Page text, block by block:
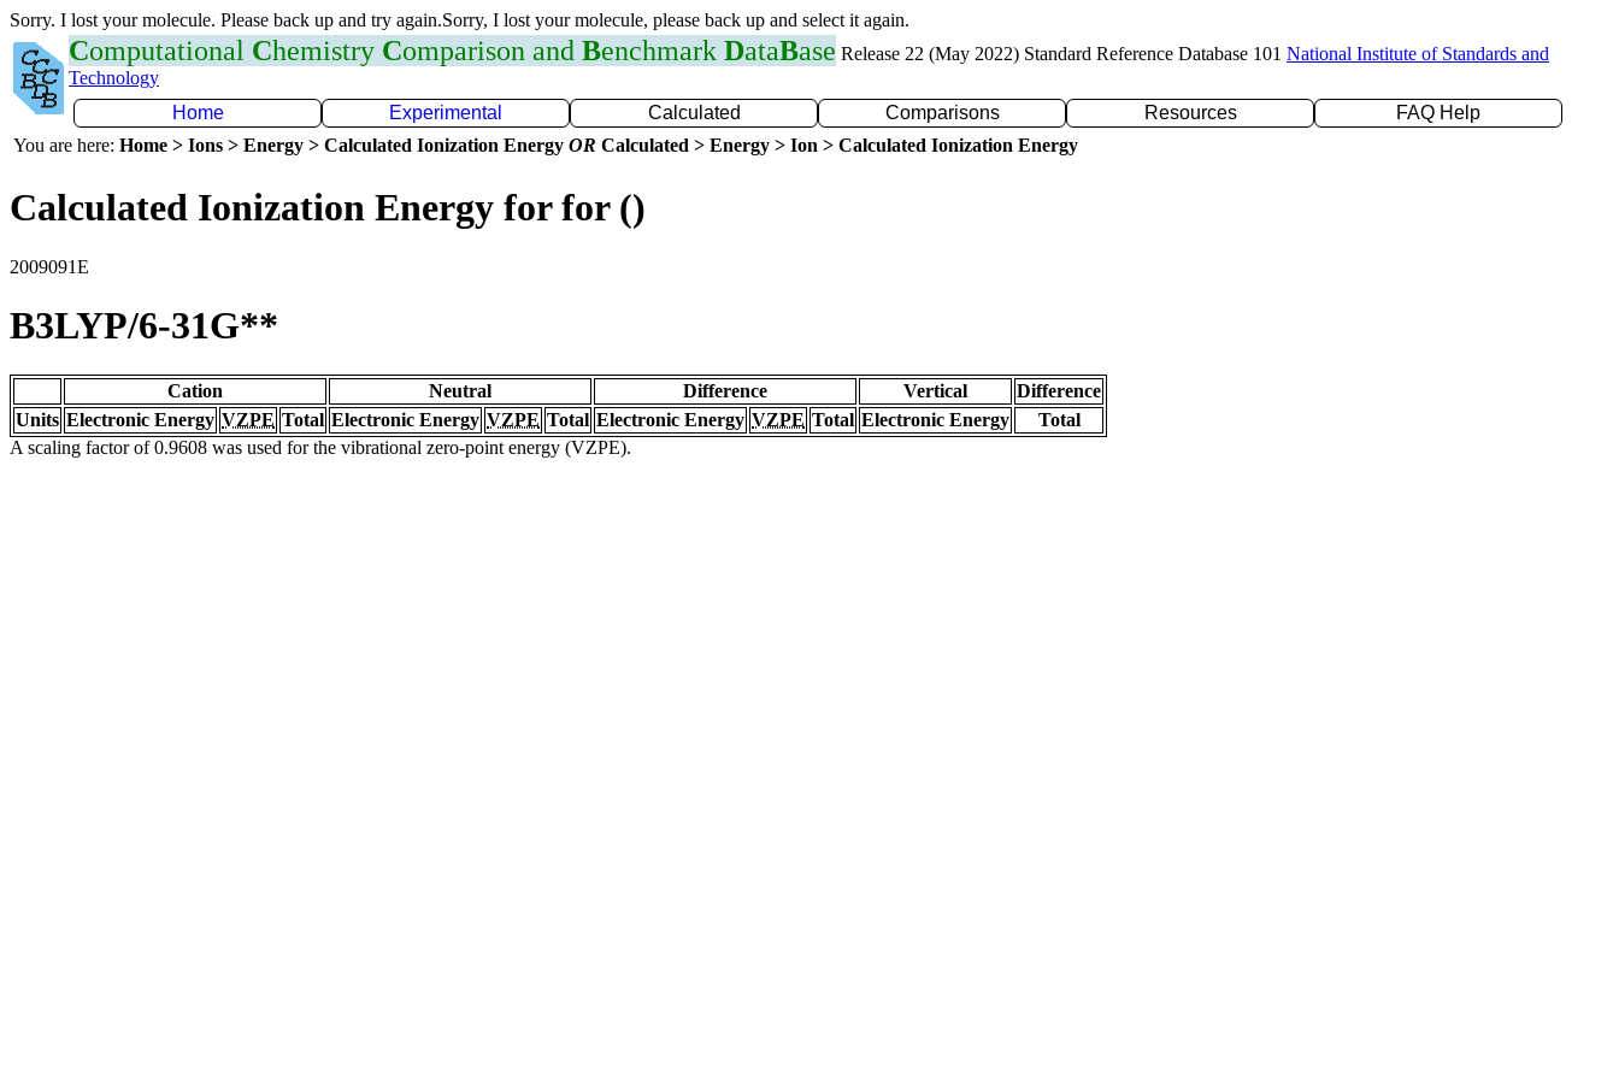
Sorry. I lost your molecule. Please back up and try again.Sorry, I lost your molecule, please back up and select it again.
Computational Chemistry Comparison and Benchmark DataBase Release 22 (May 2022) Standard Reference Database 101 National Institute of Standards and
Technology
Home
Experimental Calculated Comparisons Resources
FAQ Help
You are here: Home > Ions > Energy > Calculated Ionization Energy OR Calculated > Energy > Ion > Calculated Ionization Energy
Calculated Ionization Energy for for ()
2009091E
B3LYP/6-31G**
Cation Neutral Difference Vertical
Difference
Units Electronic Energy VZPE Total Electronic Energy VZPE Total Electronic Energy VZPE Total Electronic Energy
Total
A scaling factor of 0.9608 was used for the vibrational zero-point energy (VZPE).